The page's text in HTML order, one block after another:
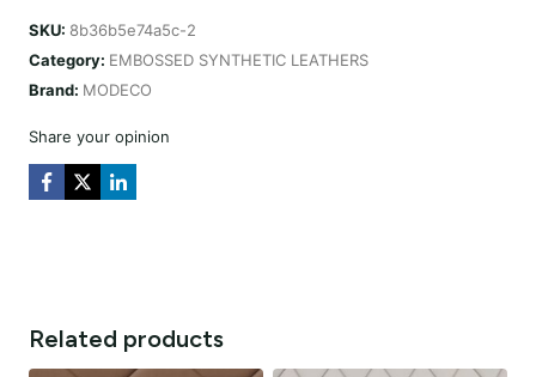
CZARNA
quantity
SKU: 8b36b5e74a5c-2
Category: EMBOSSED SYNTHETIC LEATHERS
Brand: MODECO
Share your opinion
Related products